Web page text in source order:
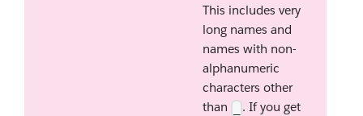
This includes very
long names and
names with non-
alphanumeric
characters other
than
. If you get